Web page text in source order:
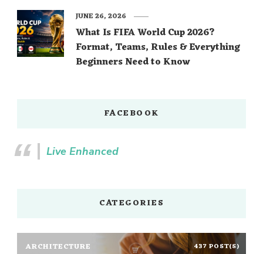
What Is FIFA World Cup 2026?
Format, Teams, Rules & Everything
Beginners Need to Know
JUNE 26, 2026
FACEBOOK
Live Enhanced
CATEGORIES
ARCHITECTURE 437 POST(S)